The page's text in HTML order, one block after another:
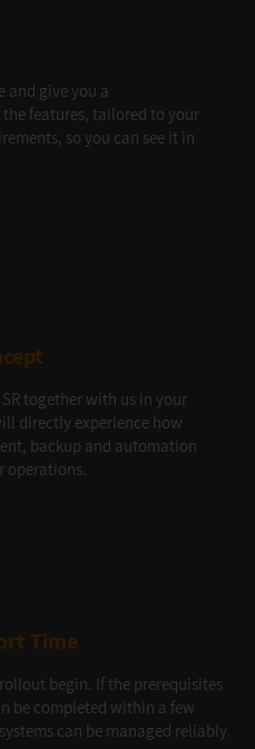
and give you a
features, tailored to your
so you can see it in
SR together with us in your
directly experience how
backup and automation
operations.
Time
begin. If the prerequisites
be completed within a few
can be managed reliably.